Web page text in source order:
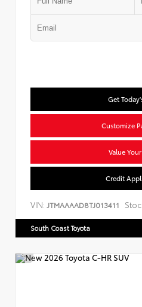
Get
Customize
Value
Credit
VIN: JTMAAAAD8TJ013411
South Coast Toyota